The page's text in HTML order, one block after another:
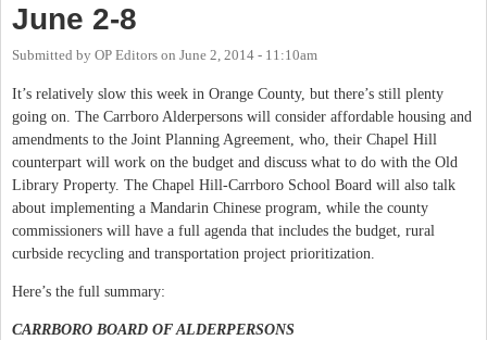
June 2-8
Submitted by OP Editors on June 2, 2014 - 11:10am
It’s relatively slow this week in Orange County, but there’s still plenty
going on. The Carrboro Alderpersons will consider affordable housing and
amendments to the Joint Planning Agreement, who, their Chapel Hill
counterpart will work on the budget and discuss what to do with the Old
Library Property. The Chapel Hill-Carrboro School Board will also talk
about implementing a Mandarin Chinese program, while the county
commissioners will have a full agenda that includes the budget, rural
curbside recycling and transportation project prioritization.
Here’s the full summary:
CARRBORO BOARD OF ALDERPERSONS